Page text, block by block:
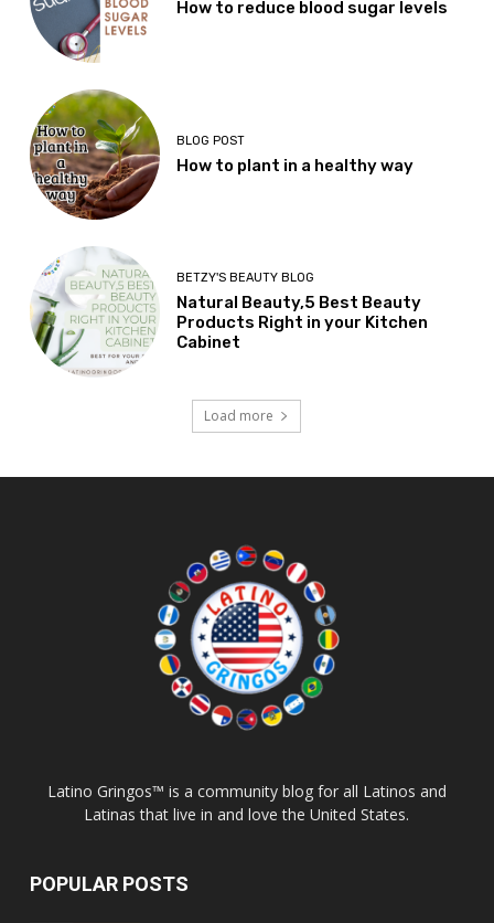
How to reduce blood sugar levels
BLOG POST
How to plant in a healthy way
BETZY'S BEAUTY BLOG
Natural Beauty,5 Best Beauty
Products Right in your Kitchen
Cabinet
Load more
Latino Gringos™ is a community blog for all Latinos and
Latinas that live in and love the United States.
POPULAR POSTS